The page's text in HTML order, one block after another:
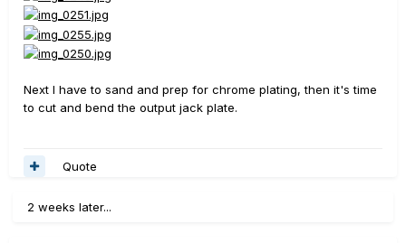
Next I have to sand and prep for chrome plating, then it's time
to cut and bend the output jack plate.
Quote
2 weeks later...